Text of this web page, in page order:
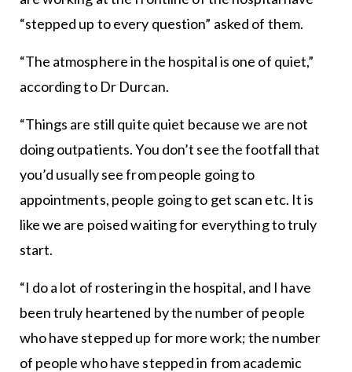
“stepped up to every question” asked of them.
“The atmosphere in the hospital is one of quiet,”
according to Dr Durcan.
“Things are still quite quiet because we are not
doing outpatients. You don’t see the footfall that
you’d usually see from people going to
appointments, people going to get scan etc. It is
like we are poised waiting for everything to truly
start.
“I do a lot of rostering in the hospital, and I have
been truly heartened by the number of people
who have stepped up for more work; the number
of people who have stepped in from academic